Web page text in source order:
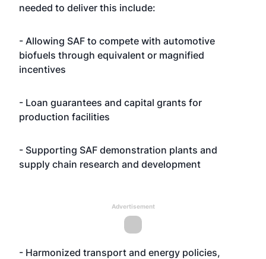
needed to deliver this include:
- Allowing SAF to compete with automotive
biofuels through equivalent or magnified
incentives
- Loan guarantees and capital grants for
production facilities
- Supporting SAF demonstration plants and
supply chain research and development
Advertisement
- Harmonized transport and energy policies,